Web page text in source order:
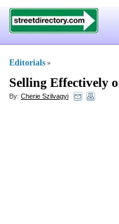
Editorials »
Selling Effectively
By: Cherie Szilvagyi